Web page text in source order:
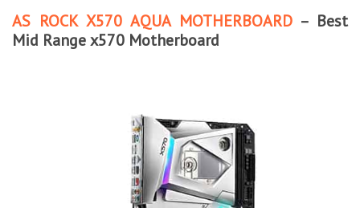
AS ROCK X570 AQUA MOTHERBOARD – Best
Mid Range x570 Motherboard